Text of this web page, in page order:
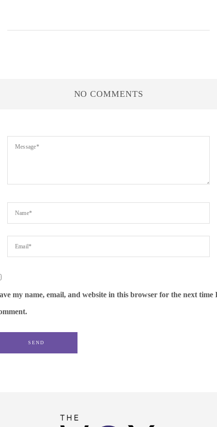
NO COMMENTS
my name, email, and website in this browser for the next time